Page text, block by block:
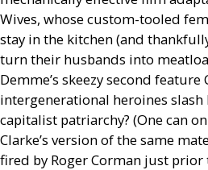
Wives, whose custom-tooled
stay in the kitchen (and
turn their husbands into
Demme’s skeezy second feature
intergenerational heroines slash
capitalist patriarchy? (One can
Clarke’s version of the same
fired by Roger Corman just